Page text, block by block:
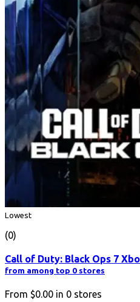
Lowest
(0)
Call of Duty: Black Ops 7
from among top 0 stores
From $0.00 in 0 stores